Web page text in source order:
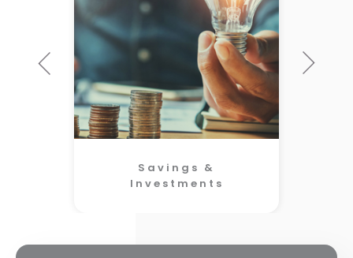
Savings &
Investments